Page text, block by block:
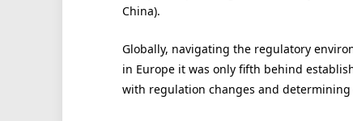
China).
Globally, navigating the regulatory
in Europe it was only fifth behind
with regulation changes and determining